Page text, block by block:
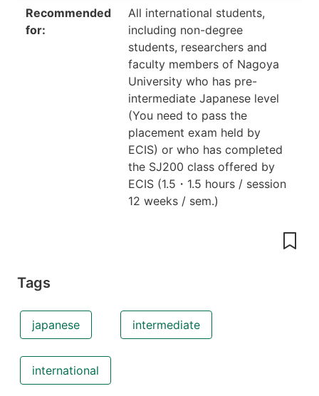
Recommended
for:
All international students,
including non-degree
students, researchers and
faculty members of Nagoya
University who has pre-
intermediate Japanese level
(You need to pass the
placement exam held by
ECIS) or who has completed
the SJ200 class offered by
ECIS (1.5 ・ 1.5 hours / session
12 weeks / sem.)
Tags
japanese intermediate
international